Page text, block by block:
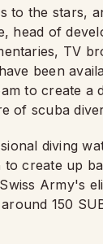
to the stars,
head of
TV
have been
to create a
of scuba
diving
to create up
Army's
150